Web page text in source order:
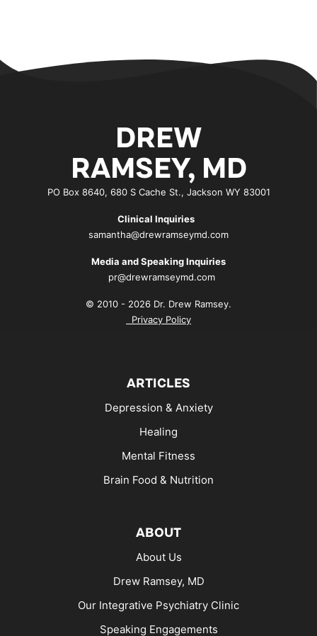
DREW
RAMSEY, MD
PO Box 8640, 680 S Cache St., Jackson WY 83001
Clinical Inquiries
samantha@drewramseymd.com
Media and Speaking Inquiries
pr@drewramseymd.com
© 2010 - 2026 Dr. Drew Ramsey.
Privacy Policy
ARTICLES
Depression & Anxiety
Healing
Mental Fitness
Brain Food & Nutrition
ABOUT
About Us
Drew Ramsey, MD
Our Integrative Psychiatry Clinic
Speaking Engagements